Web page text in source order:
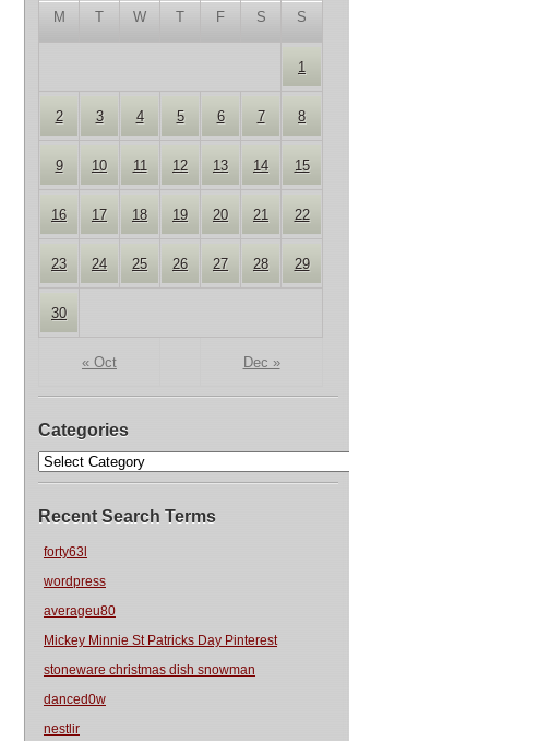
M T W T F S S
« Oct Dec »
1
2 3 4 5 6 7 8
9 10 11 12 13 14 15
16 17 18 19 20 21 22
23 24 25 26 27 28 29
30
Categories
Recent Search Terms
forty63l
wordpress
averageu80
Mickey Minnie St Patricks Day Pinterest
stoneware christmas dish snowman
danced0w
nestlir